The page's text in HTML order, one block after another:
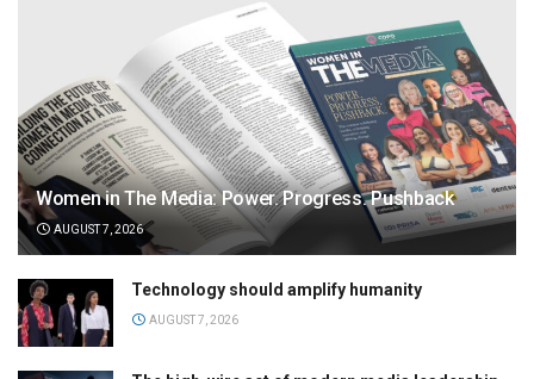
Women in The Media: Power. Progress. Pushback
AUGUST 7, 2026
Technology should amplify humanity
AUGUST 7, 2026